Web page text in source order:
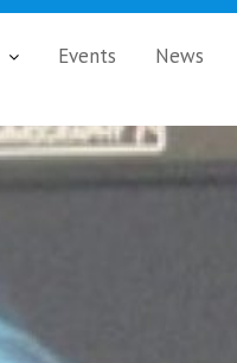
Events News